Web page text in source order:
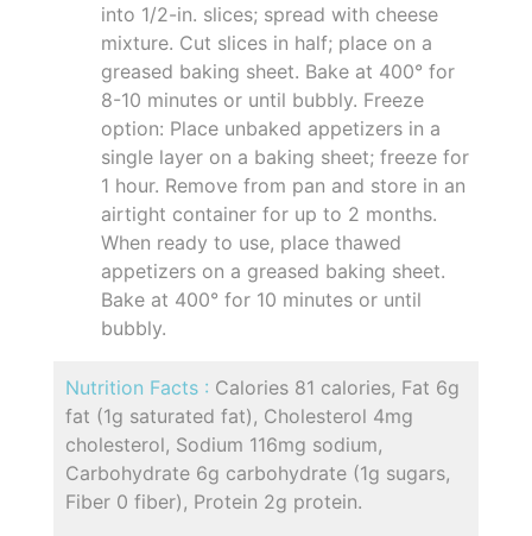
into 1/2-in. slices; spread with cheese
mixture. Cut slices in half; place on a
greased baking sheet. Bake at 400° for
8-10 minutes or until bubbly. Freeze
option: Place unbaked appetizers in a
single layer on a baking sheet; freeze for
1 hour. Remove from pan and store in an
airtight container for up to 2 months.
When ready to use, place thawed
appetizers on a greased baking sheet.
Bake at 400° for 10 minutes or until
bubbly.
Nutrition Facts : Calories 81 calories, Fat 6g
fat (1g saturated fat), Cholesterol 4mg
cholesterol, Sodium 116mg sodium,
Carbohydrate 6g carbohydrate (1g sugars,
Fiber 0 fiber), Protein 2g protein.